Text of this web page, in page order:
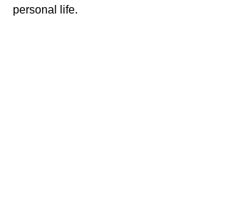
personal life.